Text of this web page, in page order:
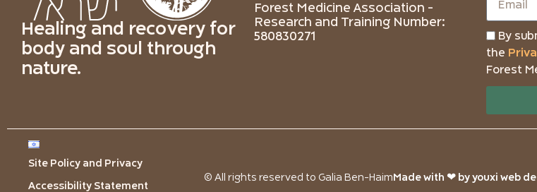
Healing and recovery for
body and soul through
nature.
Forest Medicine Association -
Research and Training Number:
580830271
By
the
Forest
Site Policy and Privacy
Accessibility Statement
© All rights reserved to Galia Ben-HaimMade with ❤ by youxi web